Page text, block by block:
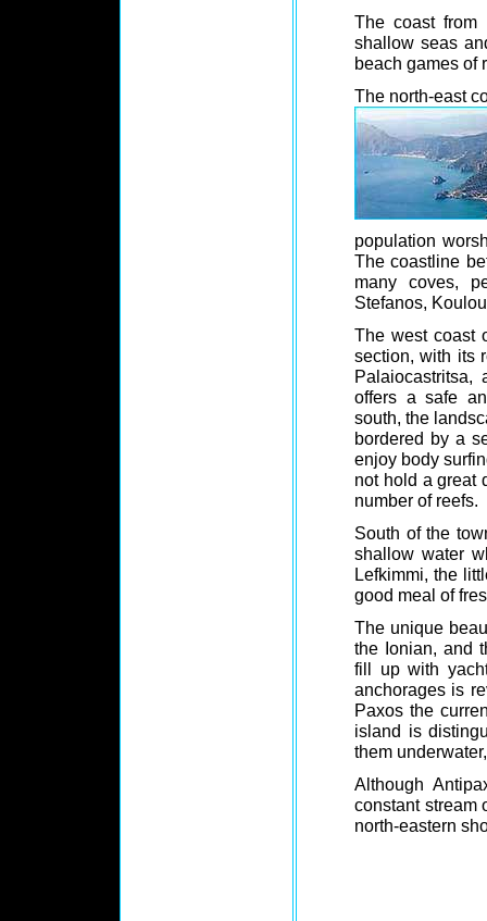
The coast
shallow seas
beach games of
The north-east
population
The coastline
many coves,
Stefanos,
The west coast
section, with its
offers a safe
south, the
bordered by a
enjoy body
not hold a great
number of reefs.
South of the
shallow water
Lefkimmi, the
good meal of
The unique
the Ionian, and
fill up with
anchorages is
Paxos the
island is
them
Although
constant stream
north-eastern